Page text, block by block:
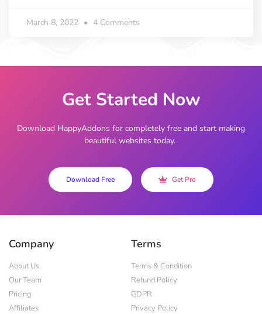
March 8, 2022 4 Comments
Get Started Now
Download HappyAddons for completely free and start making
beautiful websites today.
Download Free Get Pro
Company
About Us
Our Team
Pricing
Affiliates
Terms
Terms & Condition
Refund Policy
GDPR
Privacy Policy